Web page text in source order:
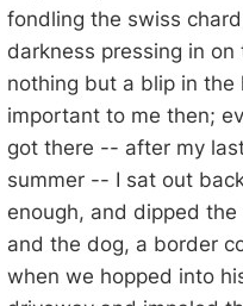
fondling the swiss
darkness pressing in
nothing but a blip in
important to me then;
got there -- after my
summer -- I sat out
enough, and dipped
and the dog, a border
when we hopped into